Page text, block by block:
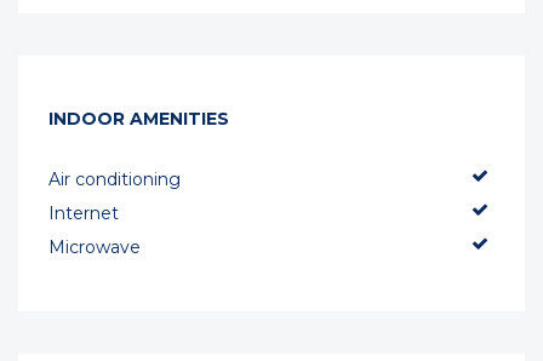
INDOOR AMENITIES
Air conditioning
Internet
Microwave